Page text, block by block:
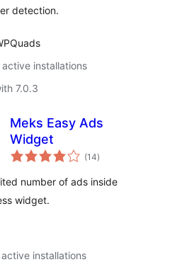
detection.
installations
7.0.3
Meks Easy Ads
Widget
(14total
ratings
)
number of ads inside
widget.
installations